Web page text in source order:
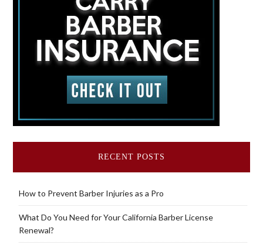
RECENT POSTS
How to Prevent Barber Injuries as a Pro
What Do You Need for Your California Barber License
Renewal?